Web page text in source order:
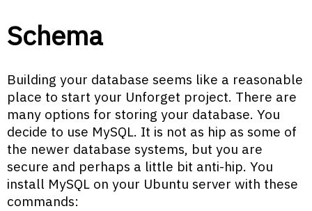
Schema
Building your database seems like a reasonable
place to start your Unforget project. There are
many options for storing your database. You
decide to use MySQL. It is not as hip as some of
the newer database systems, but you are
secure and perhaps a little bit anti-hip. You
install MySQL on your Ubuntu server with these
commands: